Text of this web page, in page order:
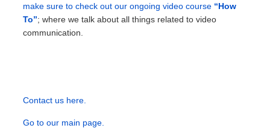
make sure to check out our ongoing video course “How
To”; where we talk about all things related to video
communication.
Contact us here.
Go to our main page.